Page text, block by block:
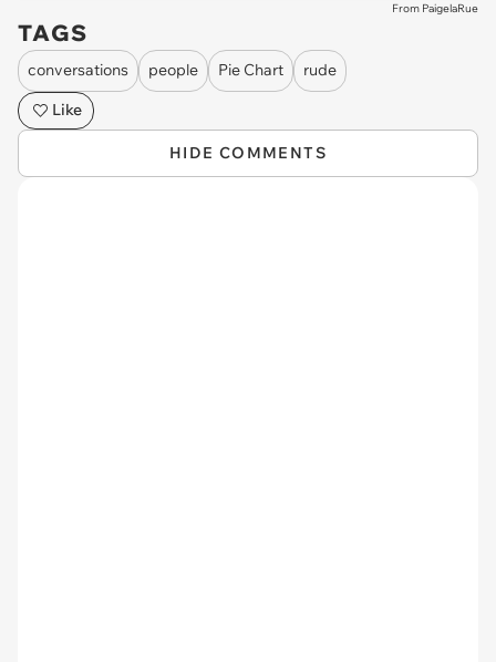
From PaigelaRue
TAGS
conversations people Pie Chart
rude
Like
HIDE COMMENTS